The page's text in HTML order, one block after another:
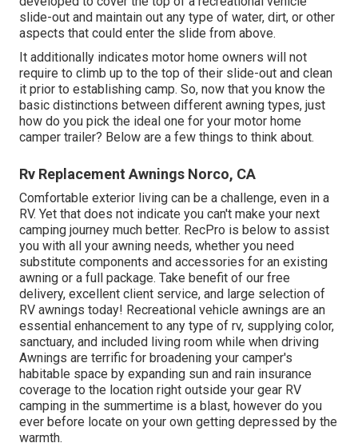
slide-out and maintain out any type of water, dirt, or other
aspects that could enter the slide from above.
It additionally indicates motor home owners will not
require to climb up to the top of their slide-out and clean
it prior to establishing camp. So, now that you know the
basic distinctions between different awning types, just
how do you pick the ideal one for your motor home
camper trailer? Below are a few things to think about.
Rv Replacement Awnings Norco, CA
Comfortable exterior living can be a challenge, even in a
RV. Yet that does not indicate you can't make your next
camping journey much better. RecPro is below to assist
you with all your awning needs, whether you need
substitute components and accessories for an existing
awning or a full package. Take benefit of our free
delivery, excellent client service, and large selection of
RV awnings today! Recreational vehicle awnings are an
essential enhancement to any type of rv, supplying color,
sanctuary, and included living room while when driving
Awnings are terrific for broadening your camper's
habitable space by expanding sun and rain insurance
coverage to the location right outside your gear RV
camping in the summertime is a blast, however do you
ever before locate on your own getting depressed by the
warmth.